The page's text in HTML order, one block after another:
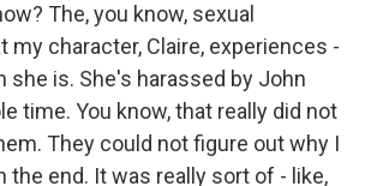
The, you know, sexual
my character, Claire, experiences -
she is. She's harassed by John
time. You know, that really did not
They could not figure out why I
the end. It was really sort of - like,